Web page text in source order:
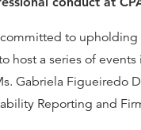
to
host a series of
Gabriela Figueiredo
Reporting and